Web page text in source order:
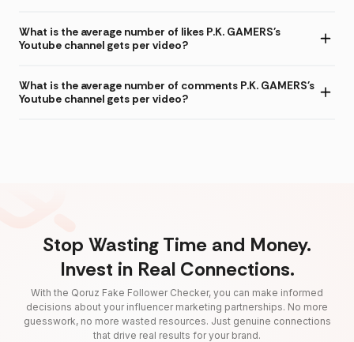
What is the average number of likes P.K. GAMERS's
Youtube channel gets per video?
What is the average number of comments P.K. GAMERS's
Youtube channel gets per video?
Stop Wasting Time and Money.
Invest in Real Connections.
With the Qoruz Fake Follower Checker, you can make informed
decisions about your influencer marketing partnerships. No more
guesswork, no more wasted resources. Just genuine connections
that drive real results for your brand.